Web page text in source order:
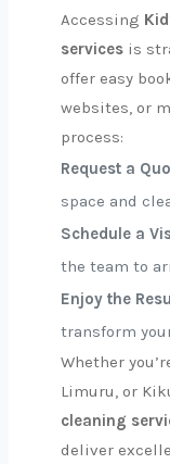
Accessing
services is
offer easy
websites, or
process:
Request a
space and
Schedule a
the team to
Enjoy the
transform
Whether
Limuru, or
cleaning
deliver